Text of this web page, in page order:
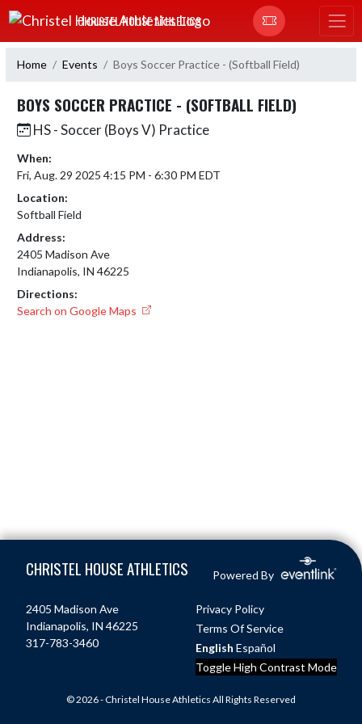
Skip Navigation Menu
CHRISTEL HOUSE ATHLETICS
Home Events Boys Soccer Practice - (Softball Field)
BOYS SOCCER PRACTICE - (SOFTBALL FIELD)
HS - Soccer (Boys V) Practice
When:
Fri, Aug. 29 2025 4:15 PM - 6:30 PM EDT
Location:
Softball Field
Address:
2405 Madison Ave
Indianapolis, IN 46225
Directions:
Search on Google Maps
CHRISTEL HOUSE ATHLETICS Powered By
2405 Madison Ave
Indianapolis, IN 46225
317-783-3460
Privacy Policy
Terms Of Service
English Español
Toggle High Contrast Mode
© 2026 - Christel House Athletics All Rights Reserved